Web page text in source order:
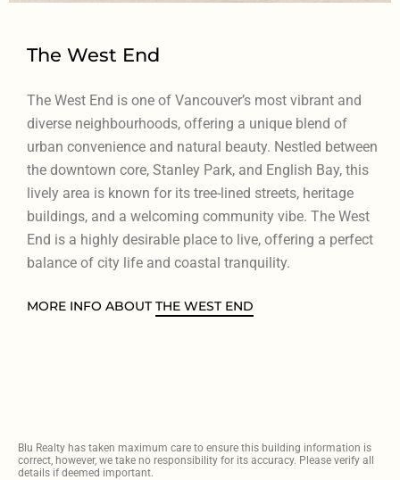
The West End
The West End is one of Vancouver’s most vibrant and
diverse neighbourhoods, offering a unique blend of
urban convenience and natural beauty. Nestled between
the downtown core, Stanley Park, and English Bay, this
lively area is known for its tree-lined streets, heritage
buildings, and a welcoming community vibe. The West
End is a highly desirable place to live, offering a perfect
balance of city life and coastal tranquility.
MORE INFO ABOUTTHE WEST END
Blu Realty has taken maximum care to ensure this building information is
correct, however, we take no responsibility for its accuracy. Please verify all
details if deemed important.